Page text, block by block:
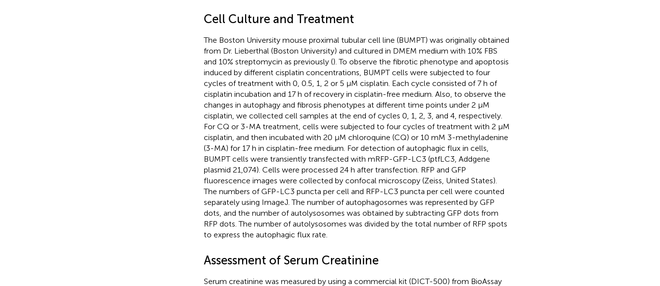
Cell Culture and Treatment
The Boston University mouse proximal tubular cell line (BUMPT) was originally obtained
from Dr. Lieberthal (Boston University) and cultured in DMEM medium with 10% FBS
and 10% streptomycin as previously (). To observe the fibrotic phenotype and apoptosis
induced by different cisplatin concentrations, BUMPT cells were subjected to four
cycles of treatment with 0, 0.5, 1, 2 or 5 μM cisplatin. Each cycle consisted of 7 h of
cisplatin incubation and 17 h of recovery in cisplatin-free medium. Also, to observe the
changes in autophagy and fibrosis phenotypes at different time points under 2 μM
cisplatin, we collected cell samples at the end of cycles 0, 1, 2, 3, and 4, respectively.
For CQ or 3-MA treatment, cells were subjected to four cycles of treatment with 2 μM
cisplatin, and then incubated with 20 μM chloroquine (CQ) or 10 mM 3-methyladenine
(3-MA) for 17 h in cisplatin-free medium. For detection of autophagic flux in cells,
BUMPT cells were transiently transfected with mRFP-GFP-LC3 (ptfLC3, Addgene
plasmid 21,074). Cells were processed 24 h after transfection. RFP and GFP
fluorescence images were collected by confocal microscopy (Zeiss, United States).
The numbers of GFP-LC3 puncta per cell and RFP-LC3 puncta per cell were counted
separately using ImageJ. The number of autophagosomes was represented by GFP
dots, and the number of autolysosomes was obtained by subtracting GFP dots from
RFP dots. The number of autolysosomes was divided by the total number of RFP spots
to express the autophagic flux rate.
Assessment of Serum Creatinine
Serum creatinine was measured by using a commercial kit (DICT-500) from BioAssay